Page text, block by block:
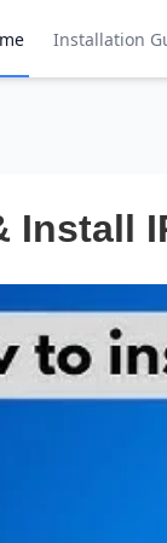
Installation
Install